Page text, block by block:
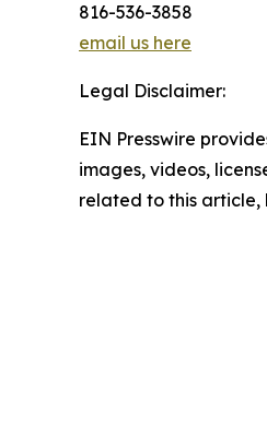
816-536-3858
email us here
Legal Disclaimer:
EIN Presswire
images, videos,
related to this